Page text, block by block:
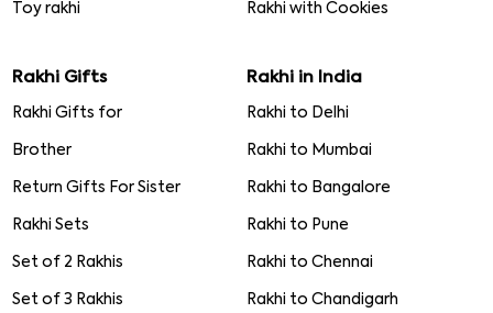
Toy rakhi Rakhi with Cookies
Rakhi Gifts
Rakhi Gifts for
Brother
Return Gifts For Sister
Rakhi Sets
Set of 2 Rakhis
Set of 3 Rakhis
Rakhi in India
Rakhi to Delhi
Rakhi to Mumbai
Rakhi to Bangalore
Rakhi to Pune
Rakhi to Chennai
Rakhi to Chandigarh